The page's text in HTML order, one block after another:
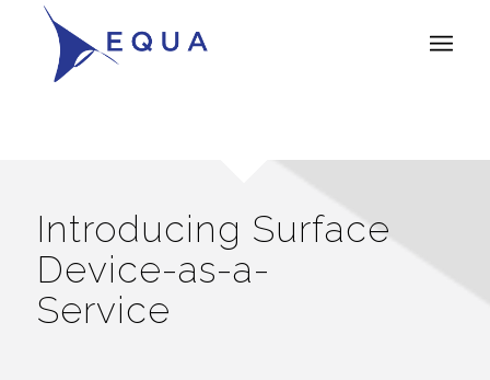
Introducing Surface
Device-as-a-
Service